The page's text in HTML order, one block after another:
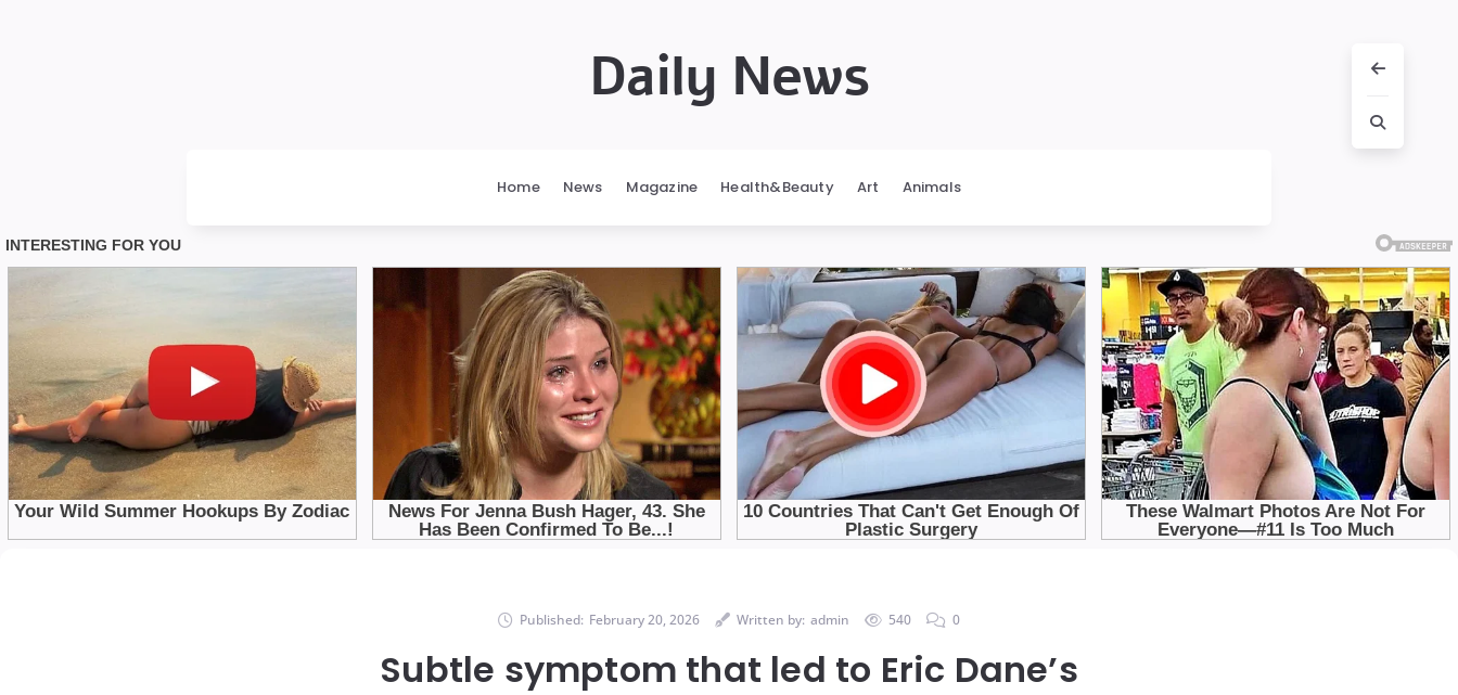
Daily News
Home News Magazine Health&Beauty Art Animals
Published: February 20, 2026 Written by: admin 540 0
Subtle symptom that led to Eric Dane’s